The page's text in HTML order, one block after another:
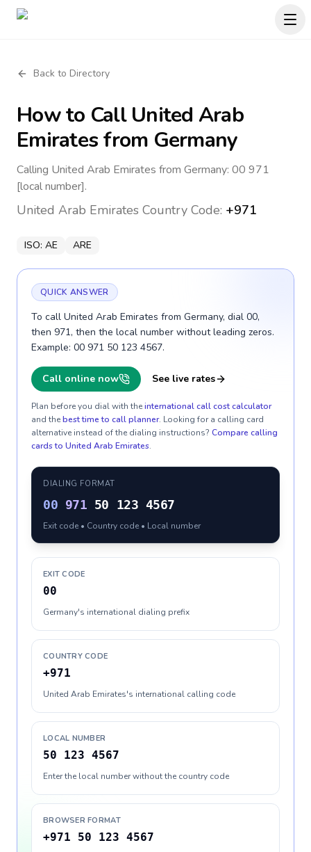
Back to Directory
How to CallUnited Arab
Emiratesfrom Germany
Calling United Arab Emirates from Germany: 00 971
[local number].
United Arab Emirates Country Code: +971
ISO: AE ARE
QUICK ANSWER
To call United Arab Emirates from Germany, dial 00,
then 971, then the local number without leading zeros.
Example: 00 971 50 123 4567.
Call online now See live rates
Plan before you dial with theinternational call cost calculator
and thebest time to call planner. Looking for a calling card
alternative instead of the dialing instructions? Compare calling
cards to United Arab Emirates.
DIALING FORMAT
00 971 50 123 4567
Exit code • Country code • Local number
EXIT CODE
00
Germany's international dialing prefix
COUNTRY CODE
+971
United Arab Emirates's international calling code
LOCAL NUMBER
50 123 4567
Enter the local number without the country code
BROWSER FORMAT
+971 50 123 4567